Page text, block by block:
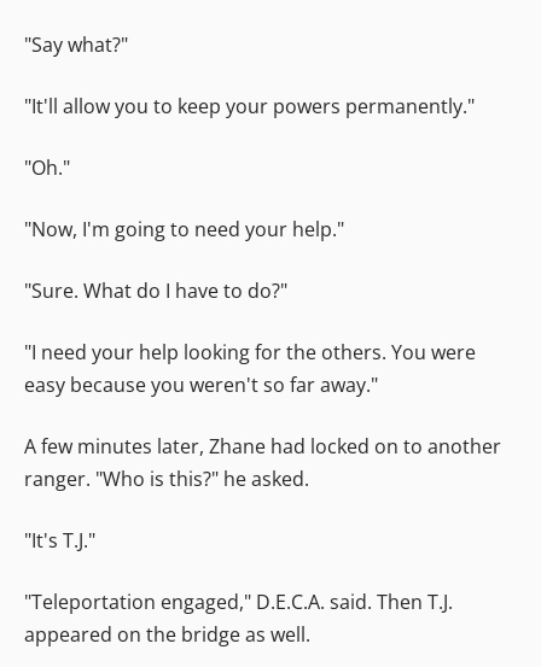
"Say what?"
"It'll allow you to keep your powers permanently."
"Oh."
"Now, I'm going to need your help."
"Sure. What do I have to do?"
"I need your help looking for the others. You were
easy because you weren't so far away."
A few minutes later, Zhane had locked on to another
ranger. "Who is this?" he asked.
"It's T.J."
"Teleportation engaged," D.E.C.A. said. Then T.J.
appeared on the bridge as well.